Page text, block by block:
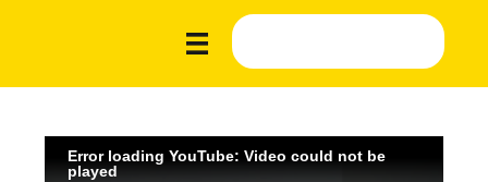
Error loading YouTube: Video could not be
played